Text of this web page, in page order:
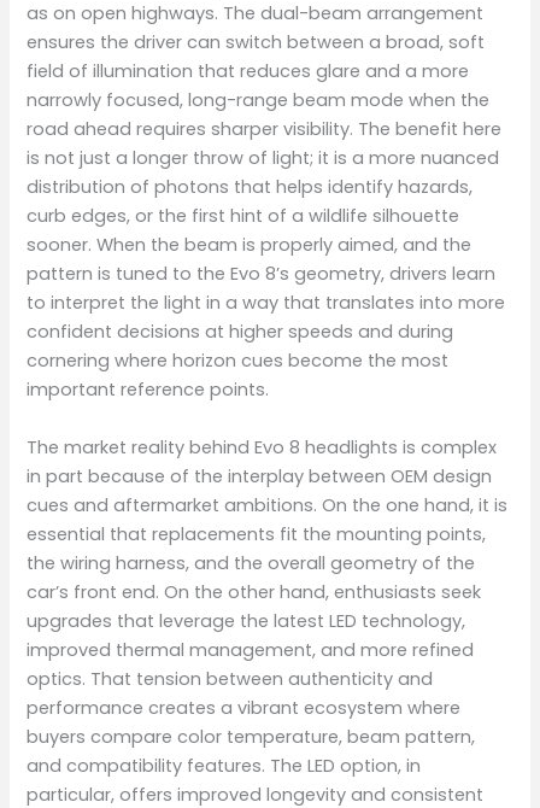
as on open highways. The dual-beam arrangement
ensures the driver can switch between a broad, soft
field of illumination that reduces glare and a more
narrowly focused, long-range beam mode when the
road ahead requires sharper visibility. The benefit here
is not just a longer throw of light; it is a more nuanced
distribution of photons that helps identify hazards,
curb edges, or the first hint of a wildlife silhouette
sooner. When the beam is properly aimed, and the
pattern is tuned to the Evo 8’s geometry, drivers learn
to interpret the light in a way that translates into more
confident decisions at higher speeds and during
cornering where horizon cues become the most
important reference points.
The market reality behind Evo 8 headlights is complex
in part because of the interplay between OEM design
cues and aftermarket ambitions. On the one hand, it is
essential that replacements fit the mounting points,
the wiring harness, and the overall geometry of the
car’s front end. On the other hand, enthusiasts seek
upgrades that leverage the latest LED technology,
improved thermal management, and more refined
optics. That tension between authenticity and
performance creates a vibrant ecosystem where
buyers compare color temperature, beam pattern,
and compatibility features. The LED option, in
particular, offers improved longevity and consistent